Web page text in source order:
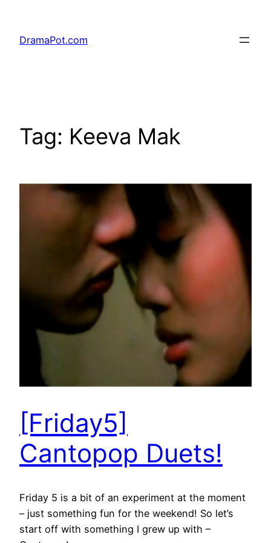
content
DramaPot.com
Tag: Keeva Mak
[Friday5]
Cantopop Duets!
Friday 5 is a bit of an experiment at the moment
– just something fun for the weekend! So let’s
start off with something I grew up with –